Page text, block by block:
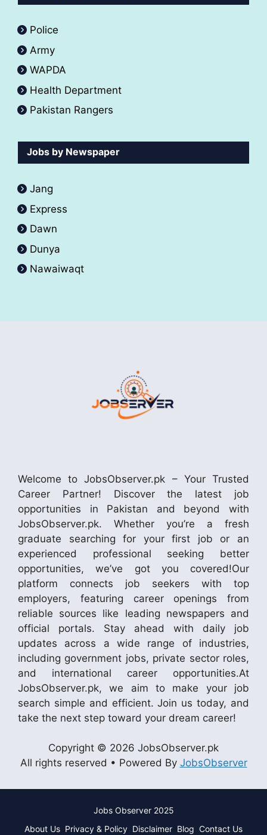
Police
Army
WAPDA
Health Department
Pakistan Rangers
Jobs by Newspaper
Jang
Express
Dawn
Dunya
Nawaiwaqt
Welcome to JobsObserver.pk – Your Trusted
Career Partner! Discover the latest job
opportunities in Pakistan and beyond with
JobsObserver.pk. Whether you’re a fresh
graduate searching for your first job or an
experienced professional seeking better
opportunities, we’ve got you covered!Our
platform connects job seekers with top
employers, featuring career openings from
reliable sources like leading newspapers and
official portals. Stay ahead with daily job
updates across a wide range of industries,
including government jobs, private sector roles,
and international career opportunities.At
JobsObserver.pk, we aim to make your job
search simple and efficient. Join us today, and
take the next step toward your dream career!
Copyright © 2026 JobsObserver.pk
All rights reserved • Powered By JobsObserver
Jobs Observer 2025
About Us Privacy & Policy Disclaimer Blog Contact Us